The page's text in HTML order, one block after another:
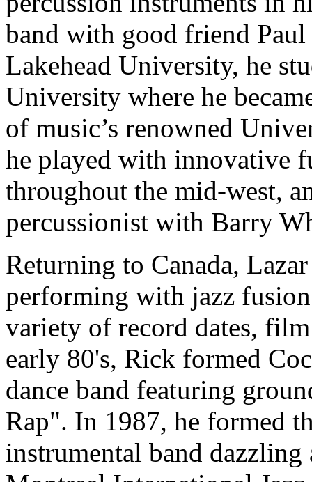
band with good friend
Lakehead University, he
University where he
of music’s renowned
he played with innovative
throughout the mid-west,
percussionist with Barry
Returning to Canada,
performing with jazz
variety of record dates,
early 80's, Rick formed
dance band featuring
Rap". In 1987, he formed
instrumental band dazzling